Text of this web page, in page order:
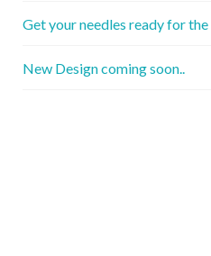
Get your needles ready for
New Design coming soon..